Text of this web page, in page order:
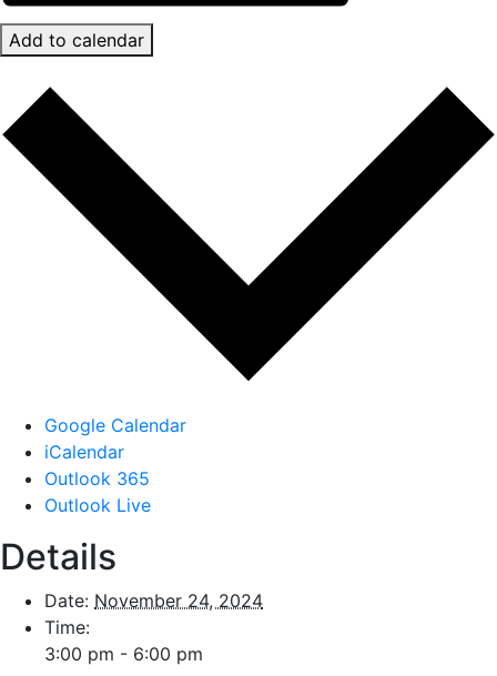
Add to calendar
Google Calendar
iCalendar
Outlook 365
Outlook Live
Details
Date: November 24, 2024
Time:
3:00 pm - 6:00 pm